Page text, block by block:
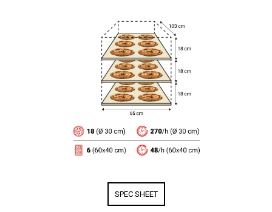
SPEC SHEET